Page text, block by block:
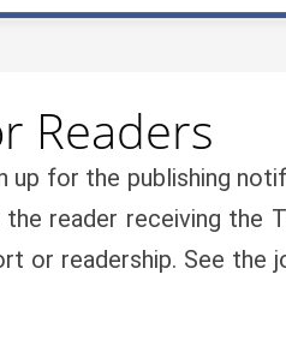
Readers
up for the publishing
reader receiving the
or readership. See the